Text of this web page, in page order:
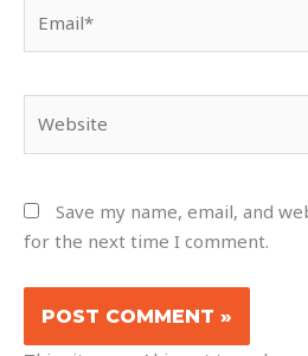
Save my name, email, and
for the next time I comment.